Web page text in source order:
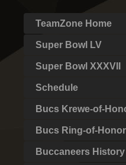
TeamZone Home
Super Bowl LV
Super Bowl XXXVII
Schedule
Bucs Krewe-of-
Bucs Ring-of-Honor
Buccaneers History